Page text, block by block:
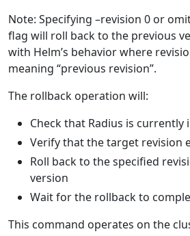
Note: Specifying –revision 0 or
flag will roll back to the previous
with Helm’s behavior where
meaning “previous revision”.
The rollback operation will:
Check that Radius is currently
Verify that the target revision
Roll back to the specified
version
Wait for the rollback to
This command operates on the